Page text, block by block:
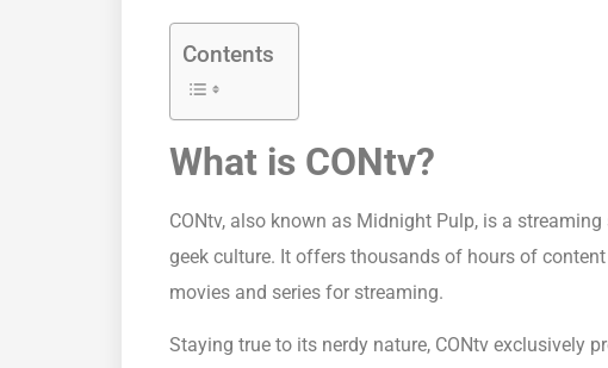
Contents
What is CONtv?
CONtv, also known as Midnight Pulp, is a
geek culture. It offers thousands of hours of
movies and series for streaming.
Staying true to its nerdy nature, CONtv exclusively